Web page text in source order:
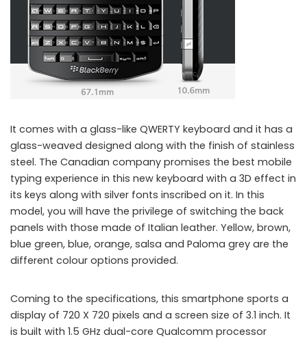
It comes with a glass-like QWERTY keyboard and it has a
glass-weaved designed along with the finish of stainless
steel. The Canadian company promises the best mobile
typing experience in this new keyboard with a 3D effect in
its keys along with silver fonts inscribed on it. In this
model, you will have the privilege of switching the back
panels with those made of Italian leather. Yellow, brown,
blue green, blue, orange, salsa and Paloma grey are the
different colour options provided.
Coming to the specifications, this smartphone sports a
display of 720 X 720 pixels and a screen size of 3.1 inch. It
is built with 1.5 GHz dual-core Qualcomm processor